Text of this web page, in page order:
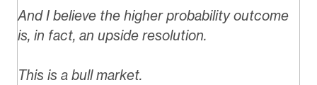
And I believe the higher probability outcome
is, in fact, an upside resolution.
This is a bull market.